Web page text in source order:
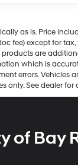
as is. Price
fee) except for tax,
are
which is
errors. Vehicles
only. See dealer for
of Bay